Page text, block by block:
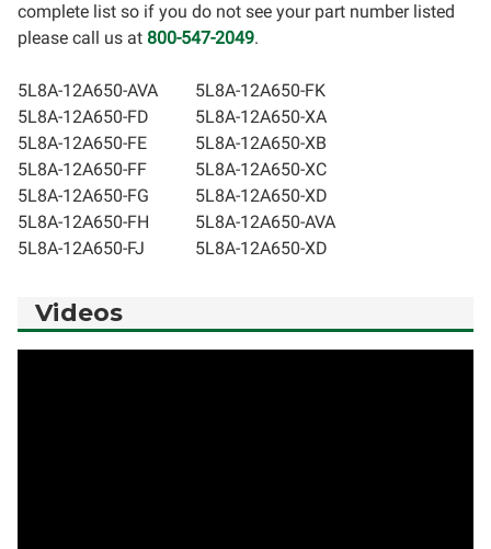
complete list so if you do not see your part number listed
please call us at 800-547-2049.
5L8A-12A650-AVA
5L8A-12A650-FD
5L8A-12A650-FE
5L8A-12A650-FF
5L8A-12A650-FG
5L8A-12A650-FH
5L8A-12A650-FJ
5L8A-12A650-FK
5L8A-12A650-XA
5L8A-12A650-XB
5L8A-12A650-XC
5L8A-12A650-XD
5L8A-12A650-AVA
5L8A-12A650-XD
Videos